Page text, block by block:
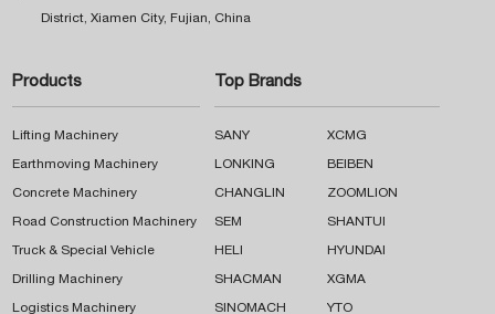
District, Xiamen City, Fujian, China
Products
Lifting Machinery
Earthmoving Machinery
Concrete Machinery
Road Construction Machinery
Truck & Special Vehicle
Drilling Machinery
Logistics Machinery
Top Brands
SANY XCMG
LONKING BEIBEN
CHANGLIN ZOOMLION
SEM SHANTUI
HELI HYUNDAI
SHACMAN XGMA
SINOMACH YTO